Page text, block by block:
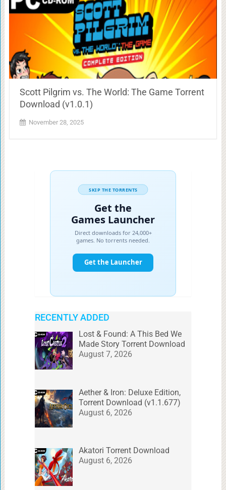
Scott Pilgrim vs. The World: The Game Torrent
Download (v1.0.1)
November 28, 2025
RECENTLY ADDED
Lost & Found: A This Bed We
Made Story Torrent Download
August 7, 2026
Aether & Iron: Deluxe Edition,
Torrent Download (v1.1.677)
August 6, 2026
Akatori Torrent Download
August 6, 2026